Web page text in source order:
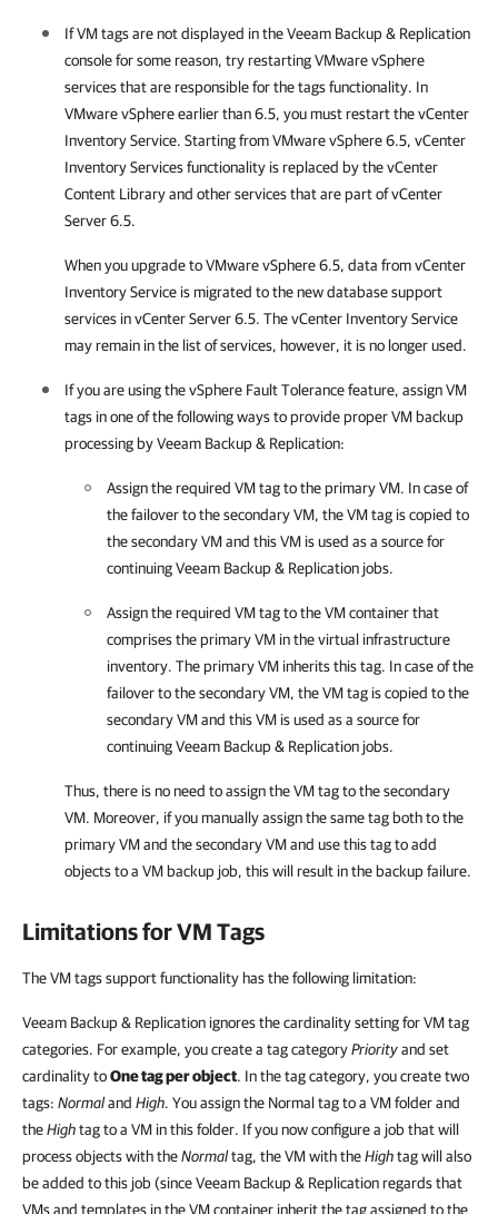
If VM tags are not displayed in theVeeam Backup & Replication
console for some reason, try restartingVMware vSphere
services that are responsible for the tags functionality. In
VMware vSphereearlier than 6.5, you must restart the vCenter
Inventory Service. Starting fromVMware vSphere6.5, vCenter
Inventory Services functionality is replaced by the vCenter
Content Library and other services that are part of vCenter
Server 6.5.
When you upgrade toVMware vSphere6.5, data from vCenter
Inventory Service is migrated to the new database support
services in vCenter Server 6.5. The vCenter Inventory Service
may remain in the list of services, however, it is no longer used.
If you are using thevSphere Fault Tolerance feature, assign VM
tags in one of the following ways to provide proper VM backup
processing byVeeam Backup & Replication:
Assign the required VM tag to the primary VM. In case of
the failover to the secondary VM, the VM tag is copied to
the secondary VM and this VM is used as a source for
continuingVeeam Backup & Replication jobs.
Assign the required VM tag to the VM container that
comprises the primary VM in the virtual infrastructure
inventory. The primary VM inherits this tag. In case of the
failover to the secondary VM, the VM tag is copied to the
secondary VM and this VM is used as a source for
continuingVeeam Backup & Replication jobs.
Thus, there is no need to assign the VM tag to the secondary
VM. Moreover, if you manually assign the same tag both to the
primary VM and the secondary VM and use this tag to add
objects to a VM backup job, this will result in the backup failure.
Limitations for VM Tags
The VM tags support functionality has the following limitation:
Veeam Backup & Replication ignores the cardinality setting for VM tag
categories. For example, you create a tag categoryPriorityand set
cardinality toOne tag per object. In the tag category, you create two
tags: Normaland High. You assign the Normal tag to a VM folder and
theHightag to a VM in this folder. If you now configure a job that will
process objects with theNormaltag, the VM with theHightag will also
be added to this job (since Veeam Backup & Replication regards that
VMs and templates in the VM container inherit the tag assigned to the